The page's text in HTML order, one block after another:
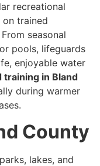
recreational
trained
seasonal
pools, lifeguards
enjoyable water
training in Bland
during warmer
County
lakes, and